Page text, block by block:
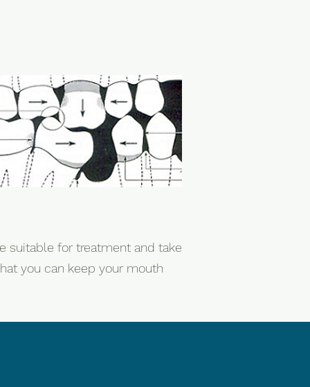
suitable for treatment and take
you can keep your mouth